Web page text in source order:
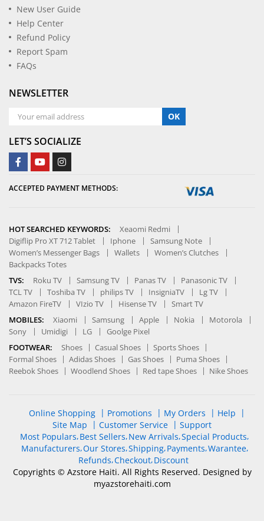
New User Guide
Help Center
Refund Policy
Report Spam
FAQs
NEWSLETTER
OK
LET’S SOCIALIZE
ACCEPTED PAYMENT METHODS:
HOT SEARCHED KEYWORDS:
Xeaomi Redmi
Digiflip Pro XT 712 Tablet
Iphone
Samsung Note
Women’s Messenger Bags
Wallets
Women’s Clutches
Backpacks Totes
TVS:
Roku TV Samsung TV Panas TV
Panasonic TV
TCL TV
Toshiba TV philips TV InsigniaTV
Lg TV
Amazon FireTV
VIzio TV Hisense TV
Smart TV
MOBILES:
Xiaomi Samsung Apple Nokia
Motorola
Sony
Umidigi LG
Goolge Pixel
FOOTWEAR:
Shoes Casual Shoes
Sports Shoes
Formal Shoes
Adidas Shoes Gas Shoes
Puma Shoes
Reebok Shoes
Woodlend Shoes Red tape Shoes Nike Shoes
Online Shopping Promotions My Orders
Help
Site Map
Customer Service
Support
Most Populars Best Sellers New Arrivals Special Products
Manufacturers Our Stores Shipping Payments Warantee
Refunds Checkout Discount
Copyrights © Azstore Haiti. All Rights Reserved. Designed by
myazstorehaiti.com